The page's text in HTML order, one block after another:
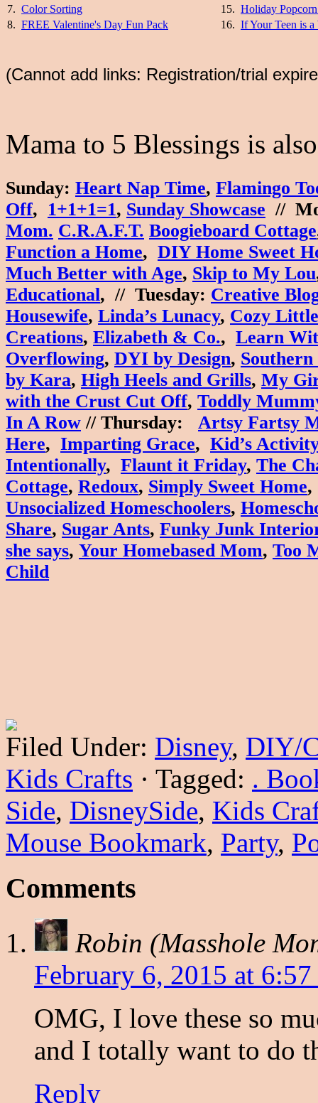
7. Color Sorting 15. Holiday
8. FREE Valentine's Day Fun Pack 16. If Your Teen is
(Cannot add links: Registration/trial
Mama to 5 Blessings is
Sunday: Heart Nap Time, Flamingo
Off, 1+1+1=1, Sunday Showcase //
Mom. C.R.A.F.T. Boogieboard Cottage
Function a Home, DIY Home Sweet
Much Better with Age, Skip to My Lou
Educational, // Tuesday: Creative
Housewife, Linda’s Lunacy, Cozy
Creations, Elizabeth & Co., Learn
Overflowing, DYI by Design,
by Kara, High Heels and Grills, My
with the Crust Cut Off, Toddly
In A Row // Thursday: Artsy Fartsy
Here, Imparting Grace, Kid’s
Intentionally, Flaunt it Friday, The
Cottage, Redoux, Simply Sweet Home
Unsocialized Homeschoolers,
Share, Sugar Ants, Funky Junk
she says, Your Homebased Mom, Too
Child
Filed Under: Disney, DIY/
Kids Crafts · Tagged: .
Side, DisneySide, Kids
Mouse Bookmark, Party,
Comments
Robin (Masshole
February 6, 2015 at 6:57
OMG, I love these so
and I totally want to do
Reply